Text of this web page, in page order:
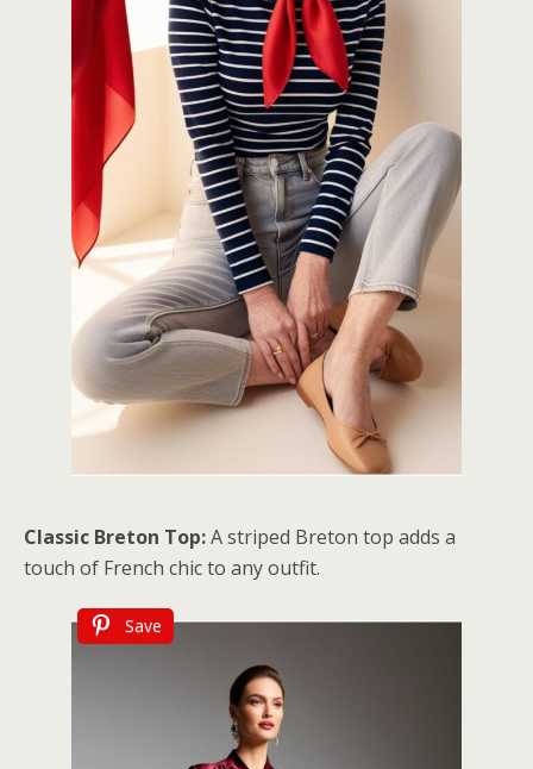
Classic Breton Top:A striped Breton top adds a
touch of French chic to any outfit.
Save